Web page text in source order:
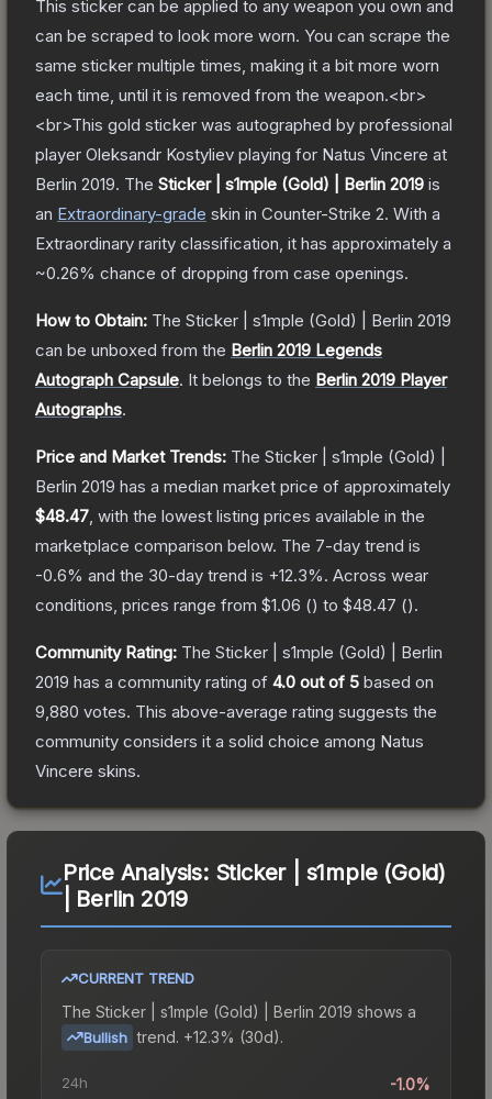
This sticker can be applied to any weapon you own and
can be scraped to look more worn. You can scrape the
same sticker multiple times, making it a bit more worn
each time, until it is removed from the weapon.<br>
<br>This gold sticker was autographed by professional
player Oleksandr Kostyliev playing for Natus Vincere at
Berlin 2019. The Sticker | s1mple (Gold) | Berlin 2019 is
an Extraordinary-grade skin in Counter-Strike 2. With a
Extraordinary rarity classification, it has approximately a
~0.26% chance of dropping from case openings.
How to Obtain: The Sticker | s1mple (Gold) | Berlin 2019
can be unboxed from the Berlin 2019 Legends
Autograph Capsule. It belongs to the Berlin 2019 Player
Autographs.
Price and Market Trends: The Sticker | s1mple (Gold) |
Berlin 2019 has a median market price of approximately
$48.47 , with the lowest listing prices available in the
marketplace comparison below. The 7-day trend is
-0.6% and the 30-day trend is +12.3%. Across wear
conditions, prices range from $1.06 () to $48.47 ().
Community Rating: The Sticker | s1mple (Gold) | Berlin
2019 has a community rating of 4.0 out of 5 based on
9,880 votes. This above-average rating suggests the
community considers it a solid choice among Natus
Vincere skins.
Price Analysis: Sticker | s1mple (Gold)
| Berlin 2019
CURRENT TREND
The Sticker | s1mple (Gold) | Berlin 2019 shows a
Bullish trend. +12.3% (30d).
24h -1.0%